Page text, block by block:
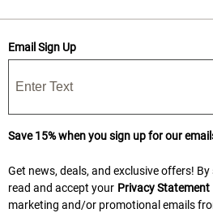
Email Sign Up
Save 15% when you sign up for our
Get news, deals, and exclusive offers!
read and accept your Privacy Statement
marketing and/or promotional emails